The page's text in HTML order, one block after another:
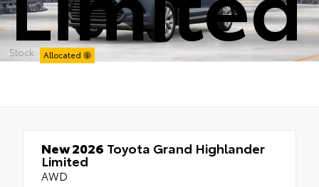
Stock: Allocated
New 2026 Toyota Grand Highlander
Limited
AWD